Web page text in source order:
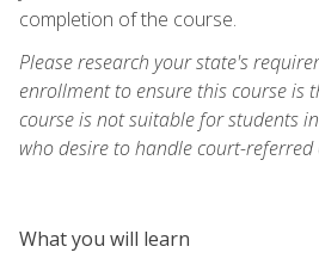
completion of the course.
Please research your state's
enrollment to ensure this course is
course is not suitable for students
who desire to handle court-
What you will learn